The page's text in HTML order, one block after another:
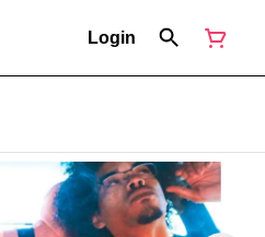
Login